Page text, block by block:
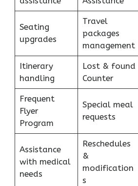
Seating
upgrades
Travel
packages
management
Itinerary
handling
Lost & found
Counter
Frequent
Flyer
Program
Special meal
requests
Assistance
with medical
needs
Reschedules
&
modification
s